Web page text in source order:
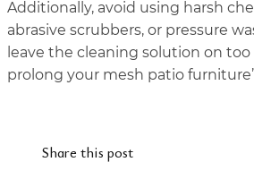
Additionally, avoid using harsh
abrasive scrubbers, or pressure
leave the cleaning solution on
prolong your mesh patio
Share this post